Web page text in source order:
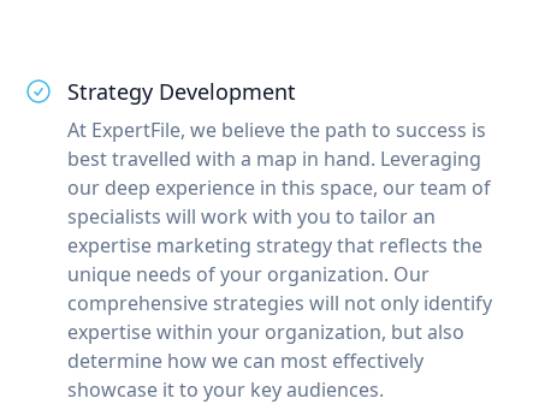
Strategy Development
At ExpertFile, we believe the path to success is
best travelled with a map in hand. Leveraging
our deep experience in this space, our team of
specialists will work with you to tailor an
expertise marketing strategy that reflects the
unique needs of your organization. Our
comprehensive strategies will not only identify
expertise within your organization, but also
determine how we can most effectively
showcase it to your key audiences.